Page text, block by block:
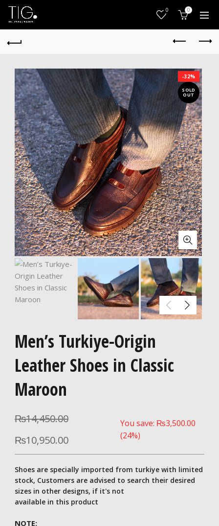
0 0
-32%
SOLD
OUT
Men’s Turkiye-Origin
Leather Shoes in Classic
Maroon
₨14,450.00
₨10,950.00
You save: ₨3,500.00
(24%)
Shoes are specially imported from turkiye with limited
stock, Customers are advised to search their desired
sizes in other designs, if it's not
available in this product
NOTE: